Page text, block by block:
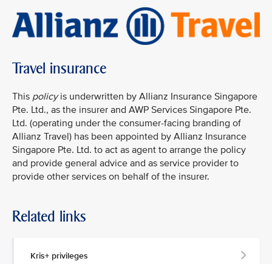
Travel insurance
This policyis underwritten by Allianz Insurance Singapore
Pte. Ltd., as the insurer and AWP Services Singapore Pte.
Ltd. (operating under the consumer-facing branding of
Allianz Travel) has been appointed by Allianz Insurance
Singapore Pte. Ltd. to act as agent to arrange the policy
and provide general advice and as service provider to
provide other services on behalf of the insurer.
Related links
Kris+ privileges